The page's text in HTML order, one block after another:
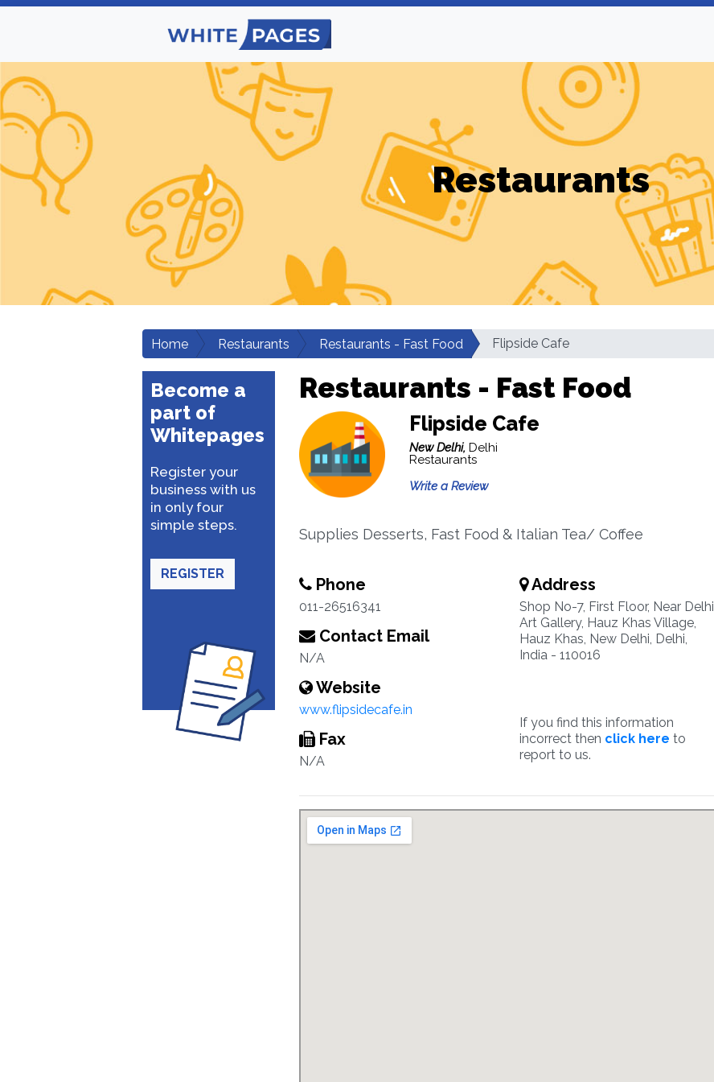
Restaurants
Home Restaurants Restaurants - Fast Food Flipside Cafe
Become a
part of
Whitepages
Register your
business with us
in only four
simple steps.
REGISTER
Restaurants - Fast Food
Flipside Cafe
New Delhi, Delhi
Restaurants
Write a Review
Supplies Desserts, Fast Food & Italian Tea/ Coffee
Phone
011-26516341
Contact Email
N/A
Website
www.flipsidecafe.in
Fax
N/A
Address
Shop No-7, First Floor, Near Delhi
Art Gallery, Hauz Khas Village,
Hauz Khas, New Delhi, Delhi,
India - 110016
If you find this information
incorrect then click here to
report to us.